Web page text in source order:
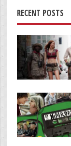
RECENT POSTS